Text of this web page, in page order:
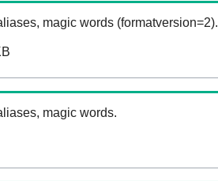
magic words (formatversion=2).
magic words.